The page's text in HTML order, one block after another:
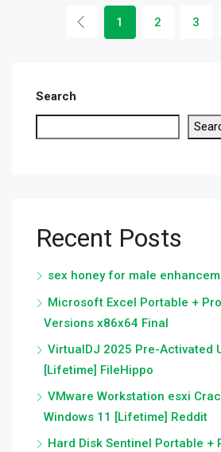
1 2 3
Search
Recent Posts
sex honey for male
Microsoft Excel Portable +
Versions x86x64 Final
VirtualDJ 2025 Pre-Activated
[Lifetime] FileHippo
VMware Workstation esxi
Windows 11 [Lifetime] Reddit
Hard Disk Sentinel Portable +